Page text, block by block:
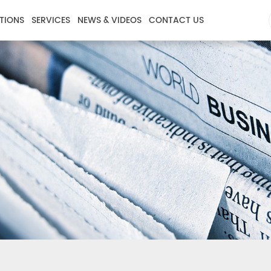
SERVICES NEWS & VIDEOS CONTACT US